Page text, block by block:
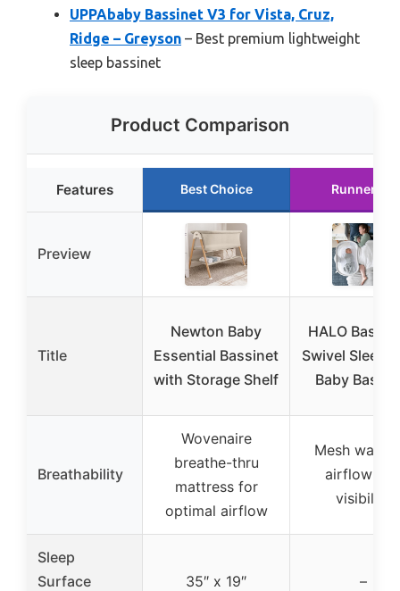
UPPAbaby Bassinet V3 for Vista, Cruz,
Ridge – Greyson – Best premium lightweight
sleep bassinet
Product Comparison
Features Best Choice Runner Up
Preview
Title
Newton Baby
Essential Bassinet
with Storage Shelf
HALO
Swivel
Baby
Breathability
Wovenaire
breathe-thru
mattress for
optimal airflow
Mesh walls
airflow
visibility
Sleep
Surface
35″ x 19″ –